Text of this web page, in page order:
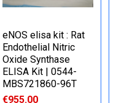
eNOS elisa kit : Rat
Endothelial Nitric
Oxide Synthase
ELISA Kit | 0544-
MBS721860-96T
€955.00